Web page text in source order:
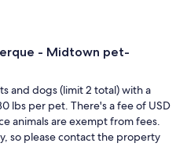
- Midtown pet-
and dogs (limit 2 total) with a
lbs per pet. There's a fee of USD
animals are exempt from fees.
so please contact the property